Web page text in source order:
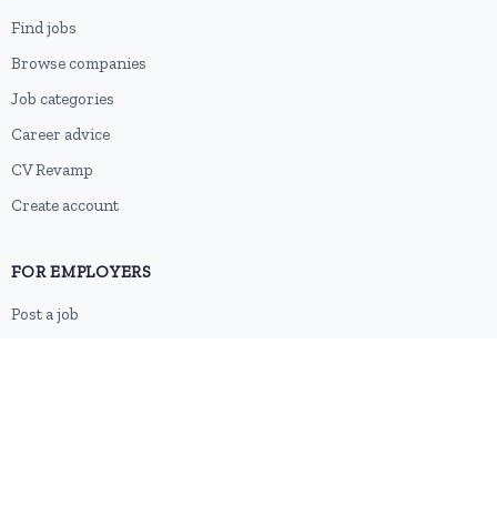
Find jobs
Browse companies
Job categories
Career advice
CV Revamp
Create account
FOR EMPLOYERS
Post a job